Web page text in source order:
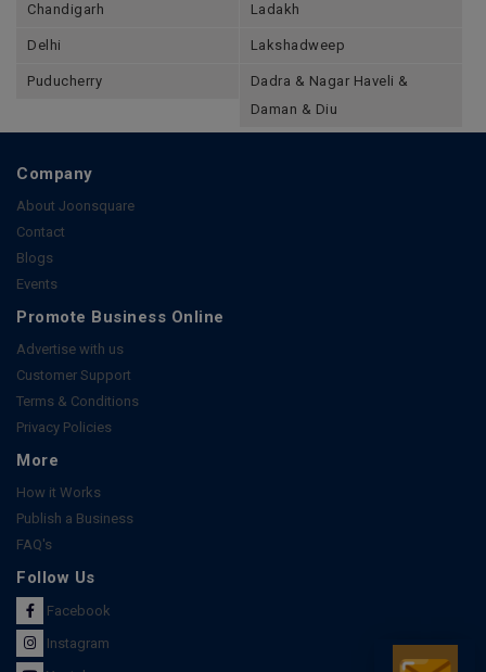
Chandigarh Ladakh
Delhi Lakshadweep
Puducherry
Dadra & Nagar Haveli &
Daman & Diu
Company
About Joonsquare
Contact
Blogs
Events
Promote Business Online
Advertise with us
Customer Support
Terms & Conditions
Privacy Policies
More
How it Works
Publish a Business
FAQ's
Follow Us
Facebook
Instagram